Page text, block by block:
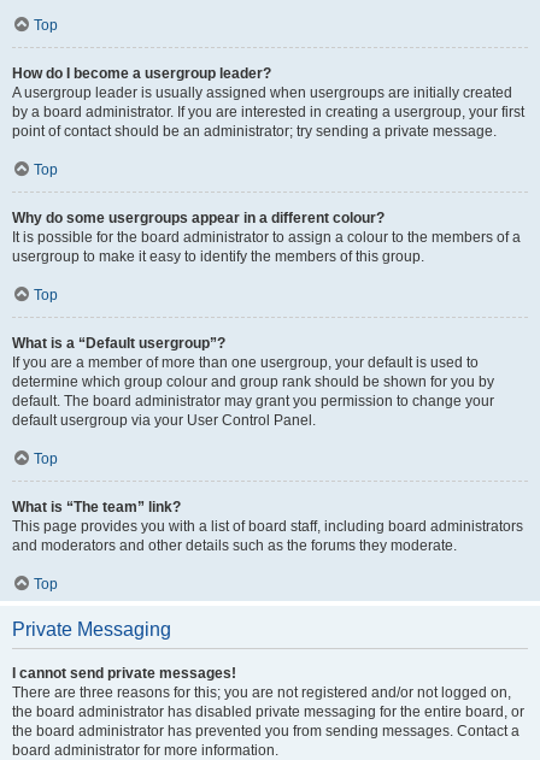
Top
How do I become a usergroup leader?
A usergroup leader is usually assigned when usergroups are initially created
by a board administrator. If you are interested in creating a usergroup, your first
point of contact should be an administrator; try sending a private message.
Top
Why do some usergroups appear in a different colour?
It is possible for the board administrator to assign a colour to the members of a
usergroup to make it easy to identify the members of this group.
Top
What is a “Default usergroup”?
If you are a member of more than one usergroup, your default is used to
determine which group colour and group rank should be shown for you by
default. The board administrator may grant you permission to change your
default usergroup via your User Control Panel.
Top
What is “The team” link?
This page provides you with a list of board staff, including board administrators
and moderators and other details such as the forums they moderate.
Top
Private Messaging
I cannot send private messages!
There are three reasons for this; you are not registered and/or not logged on,
the board administrator has disabled private messaging for the entire board, or
the board administrator has prevented you from sending messages. Contact a
board administrator for more information.